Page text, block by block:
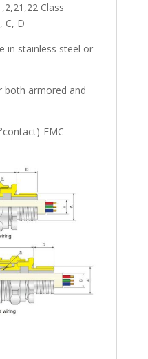
Class
C, D
in stainless steel or
both armored and
EMC